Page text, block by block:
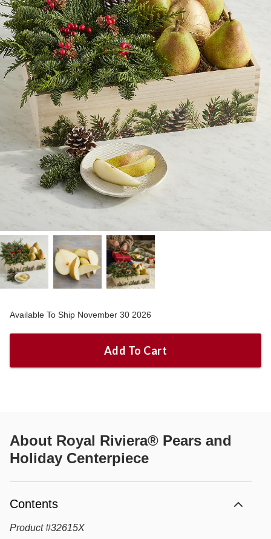
Available To Ship November 30 2026
Add To Cart
About Royal Riviera® Pears and
Holiday Centerpiece
Contents
Product #32615X